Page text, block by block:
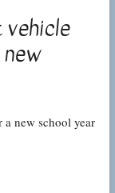
vehicle
new school year